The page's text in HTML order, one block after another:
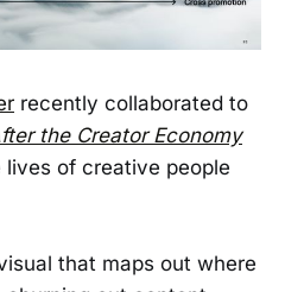
recently collaborated to
the Creator Economy
of creative people
that maps out where